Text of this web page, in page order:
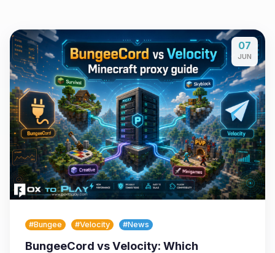
07
JUN
#Bungee #Velocity #News
BungeeCord vs Velocity: Which